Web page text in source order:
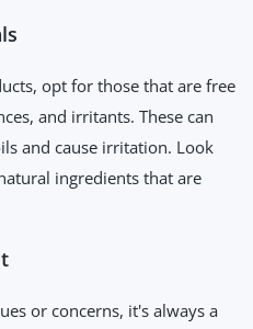
opt for those that are free
and irritants. These can
and cause irritation. Look
ingredients that are
or concerns, it's always a